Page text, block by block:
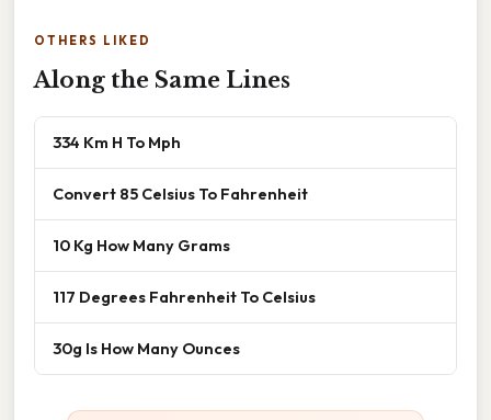
OTHERS LIKED
Along the Same Lines
334 Km H To Mph
Convert 85 Celsius To Fahrenheit
10 Kg How Many Grams
117 Degrees Fahrenheit To Celsius
30g Is How Many Ounces